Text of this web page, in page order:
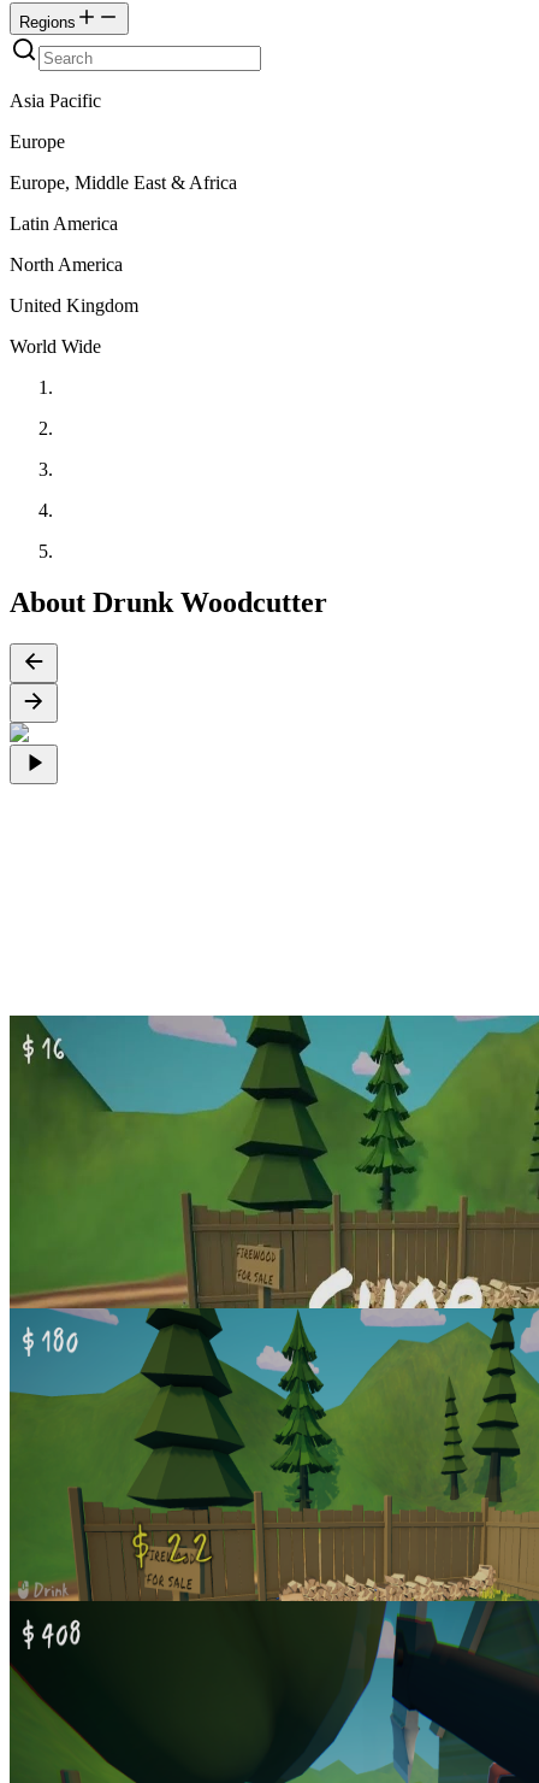
Regions
Asia Pacific
Europe
Europe, Middle East & Africa
Latin America
North America
United Kingdom
World Wide
About Drunk Woodcutter